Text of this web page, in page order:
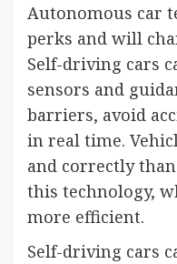
Autonomous car
perks and will
Self-driving cars
sensors and
barriers, avoid
in real time.
and correctly
this technology,
more efficient.
Self-driving cars